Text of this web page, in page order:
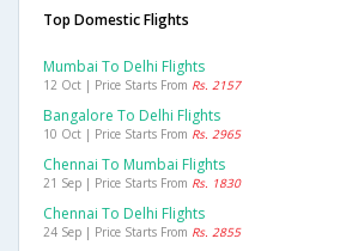
Top Domestic Flights
Mumbai To Delhi Flights
12 Oct | Price Starts From Rs. 2157
Bangalore To Delhi Flights
10 Oct | Price Starts From Rs. 2965
Chennai To Mumbai Flights
21 Sep | Price Starts From Rs. 1830
Chennai To Delhi Flights
24 Sep | Price Starts From Rs. 2855